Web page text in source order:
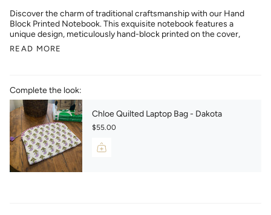
Discover the charm of traditional craftsmanship with our Hand
Block Printed Notebook. This exquisite notebook features a
unique design, meticulously hand-block printed on the cover,
READ MORE
Complete the look:
Chloe Quilted Laptop Bag - Dakota
$55.00